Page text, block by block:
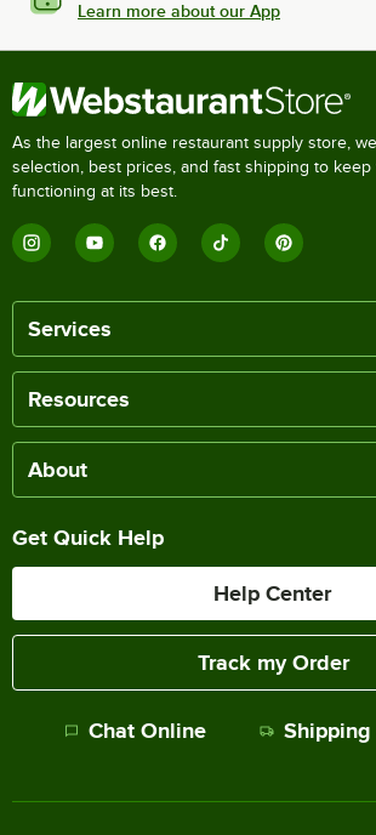
Learn more about our App
As the largest online restaurant supply store,
selection, best prices, and fast shipping to
functioning at its best.
Services
Resources
About
Get Quick Help
Help Center
Track my Order
Chat Online